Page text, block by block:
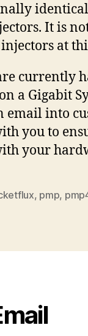
It is
at
currently
a Gigabit
email into
you to
your
, pmp,